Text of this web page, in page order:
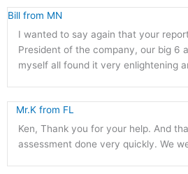
I wanted to say again that your
President of the company, our big 6
myself all found it very enlightening
Bill from MN
Ken, Thank you for your help. And
assessment done very quickly. We
   Mr.K from FL